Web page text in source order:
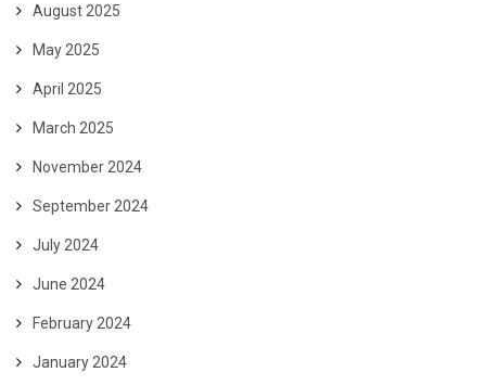
August 2025
May 2025
April 2025
March 2025
November 2024
September 2024
July 2024
June 2024
February 2024
January 2024